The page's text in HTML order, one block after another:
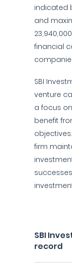
indicated
and
financial
SBI
venture
a focus
benefit
firm
SBI
record